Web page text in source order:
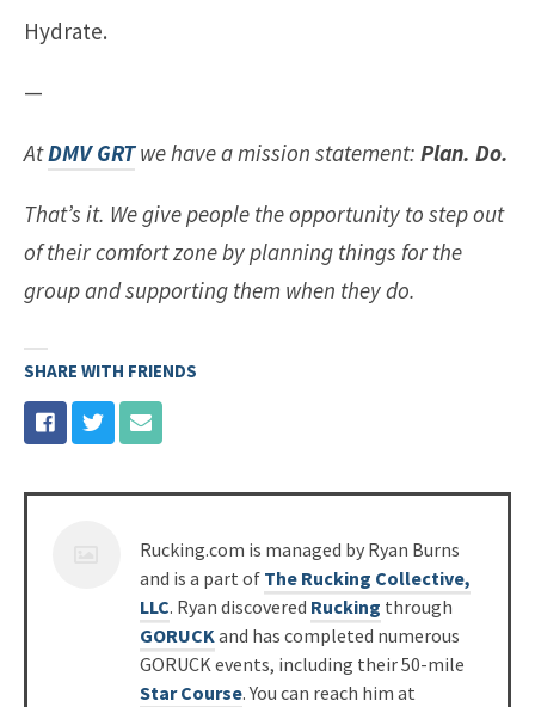
Hydrate.
—
AtDMV GRTwe have a mission statement: Plan. Do.
That’s it. We give people the opportunity to step out
of their comfort zone by planning things for the
group and supporting them when they do.
SHARE WITH FRIENDS
Posted
by
Rucking.com is managed by Ryan Burns
and is a part of The Rucking Collective,
LLC. Ryan discovered Rucking through
GORUCKand has completed numerous
GORUCK events, including their 50-mile
Star Course. You can reach him at